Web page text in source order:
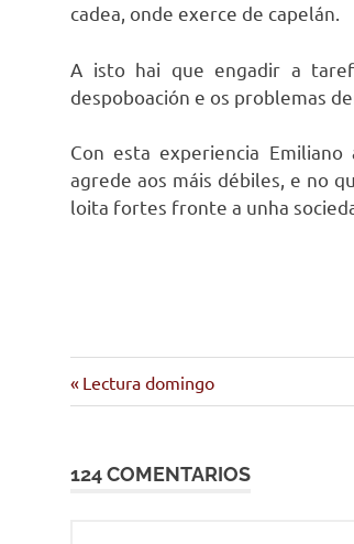
cadea, onde exerce de capelán.
A isto hai que engadir a
despoboación e os problemas
Con esta experiencia
agrede aos máis débiles, e no
loita fortes fronte a unha
Navegación
entradas
Entrada
anterior:
Lectura domingo
124 COMENTARIOS